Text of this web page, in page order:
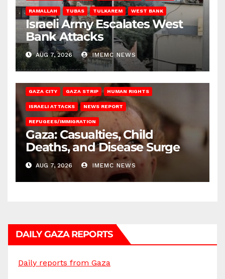
RAMALLAH TUBAS TULKAREM WEST BANK
Israeli Army Escalates West
Bank Attacks
AUG 7, 2026 IMEMC NEWS
GAZA CITY GAZA STRIP HUMAN RIGHTS
ISRAELI ATTACKS NEWS REPORT
REFUGEES/IMMIGRATION
Gaza: Casualties, Child
Deaths, and Disease Surge
AUG 7, 2026 IMEMC NEWS
DAILY GAZA REPORTS
Daily reports from Gaza